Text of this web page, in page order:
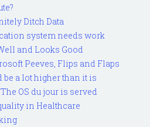
Ditch Data
system needs work
and Looks Good
Peeves, Flips and Flaps
a lot higher than it is
OS du jour is served
in Healthcare